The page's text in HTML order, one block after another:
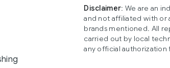
Disclaimer: We are an
and not affiliated with or
brands mentioned. All
carried out by local
any official